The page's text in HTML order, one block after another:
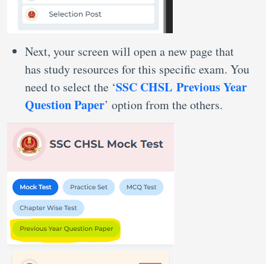
Next, your screen will open a new page that
has study resources for this specific exam. You
need to select the ‘SSC CHSL Previous Year
Question Paper’ option from the others.